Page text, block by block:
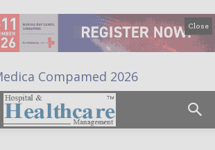
Close